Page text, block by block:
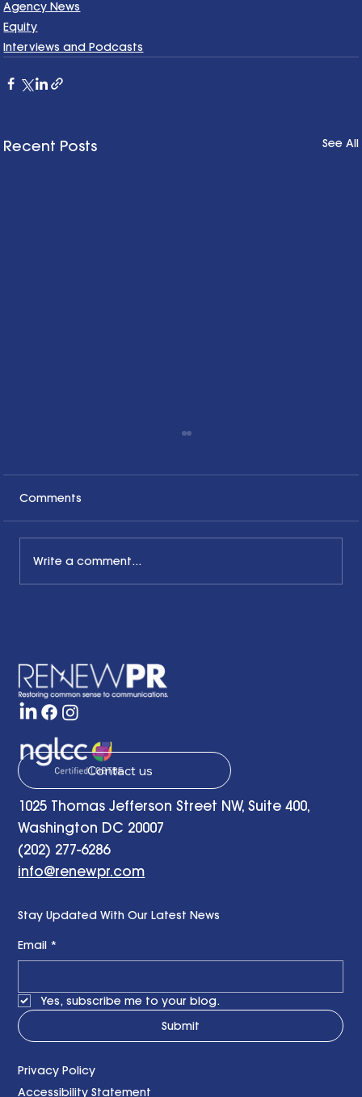
Agency News
Equity
Interviews and Podcasts
Recent Posts See All
Strategy Group
Comments
Write a comment...
Contact us
1025 Thomas Jefferson Street NW, Suite 400,
Washington DC 20007
(202) 277-6286
info@renewpr.com
Stay Updated With Our Latest News
Email *
Yes, subscribe me to your blog.
Submit
Privacy Policy
Accessibility Statement